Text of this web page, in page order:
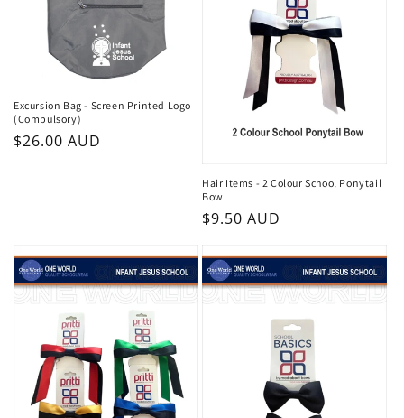
Excursion Bag - Screen Printed Logo
(Compulsory)
Regular
$26.00 AUD
Hair Items - 2 Colour School Ponytail
Bow
Regular
price
$9.50 AUD